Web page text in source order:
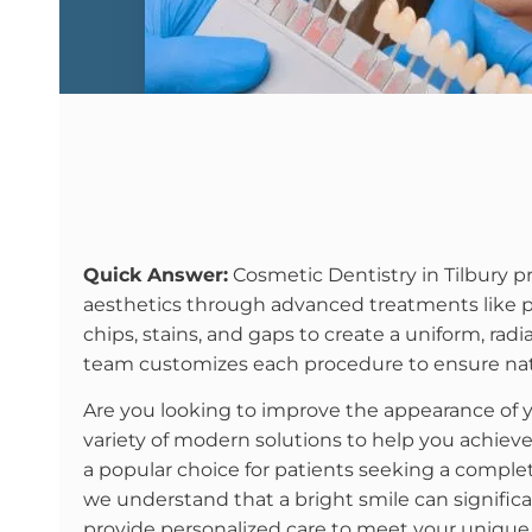
Quick Answer: Cosmetic Dentistry in Tilbury
aesthetics through advanced treatments like
chips, stains, and gaps to create a uniform,
team customizes each procedure to ensure
Are you looking to improve the appearance of
variety of modern solutions to help you
a popular choice for patients seeking a
we understand that a bright smile can